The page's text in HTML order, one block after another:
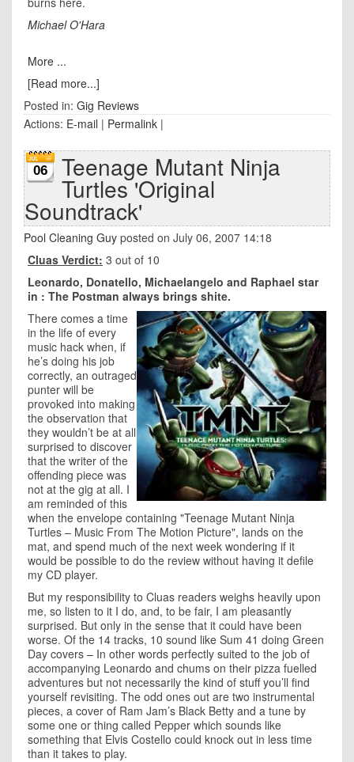
Michael O'Hara
More ...
[Read more...]
Posted in: Gig Reviews
Actions: E-mail | Permalink |
06 Teenage Mutant Ninja
Turtles 'Original
Soundtrack'
Pool Cleaning Guy posted on July 06, 2007 14:18
Cluas Verdict: 3 out of 10
Leonardo, Donatello, Michaelangelo and Raphael star
in : The Postman always brings shite.
There comes a time
in the life of every
music hack when, if
he’s doing his job
correctly, an outraged
punter will be
provoked into making
the observation that
they wouldn’t be at all
surprised to discover
that the writer of the
offending piece was
not at the gig at all. I
am reminded of this
when the envelope containing "Teenage Mutant Ninja
Turtles – Music From The Motion Picture", lands on the
mat, and spend much of the next week wondering if it
would be possible to do the review without having it defile
my CD player.
But my responsibility to Cluas readers weighs heavily upon
me, so listen to it I do, and, to be fair, I am pleasantly
surprised. But only in the sense that it could have been
worse. Of the 14 tracks, 10 sound like Sum 41 doing Green
Day covers – In other words perfectly suited to the job of
accompanying Leonardo and chums on their pizza fuelled
adventures but not necessarily the kind of stuff you’ll find
yourself revisiting. The odd ones out are two instrumental
pieces, a cover of Ram Jam’s Black Betty and a tune by
some one or thing called Pepper which sounds like
something that Elvis Costello could knock out in less time
than it takes to play.